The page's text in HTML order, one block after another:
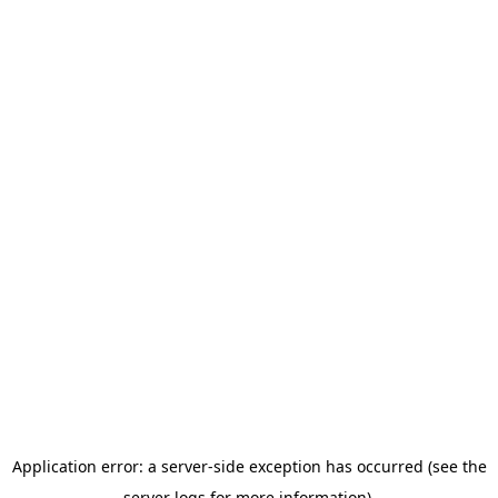
Application error: a server-side exception has occurred (see the